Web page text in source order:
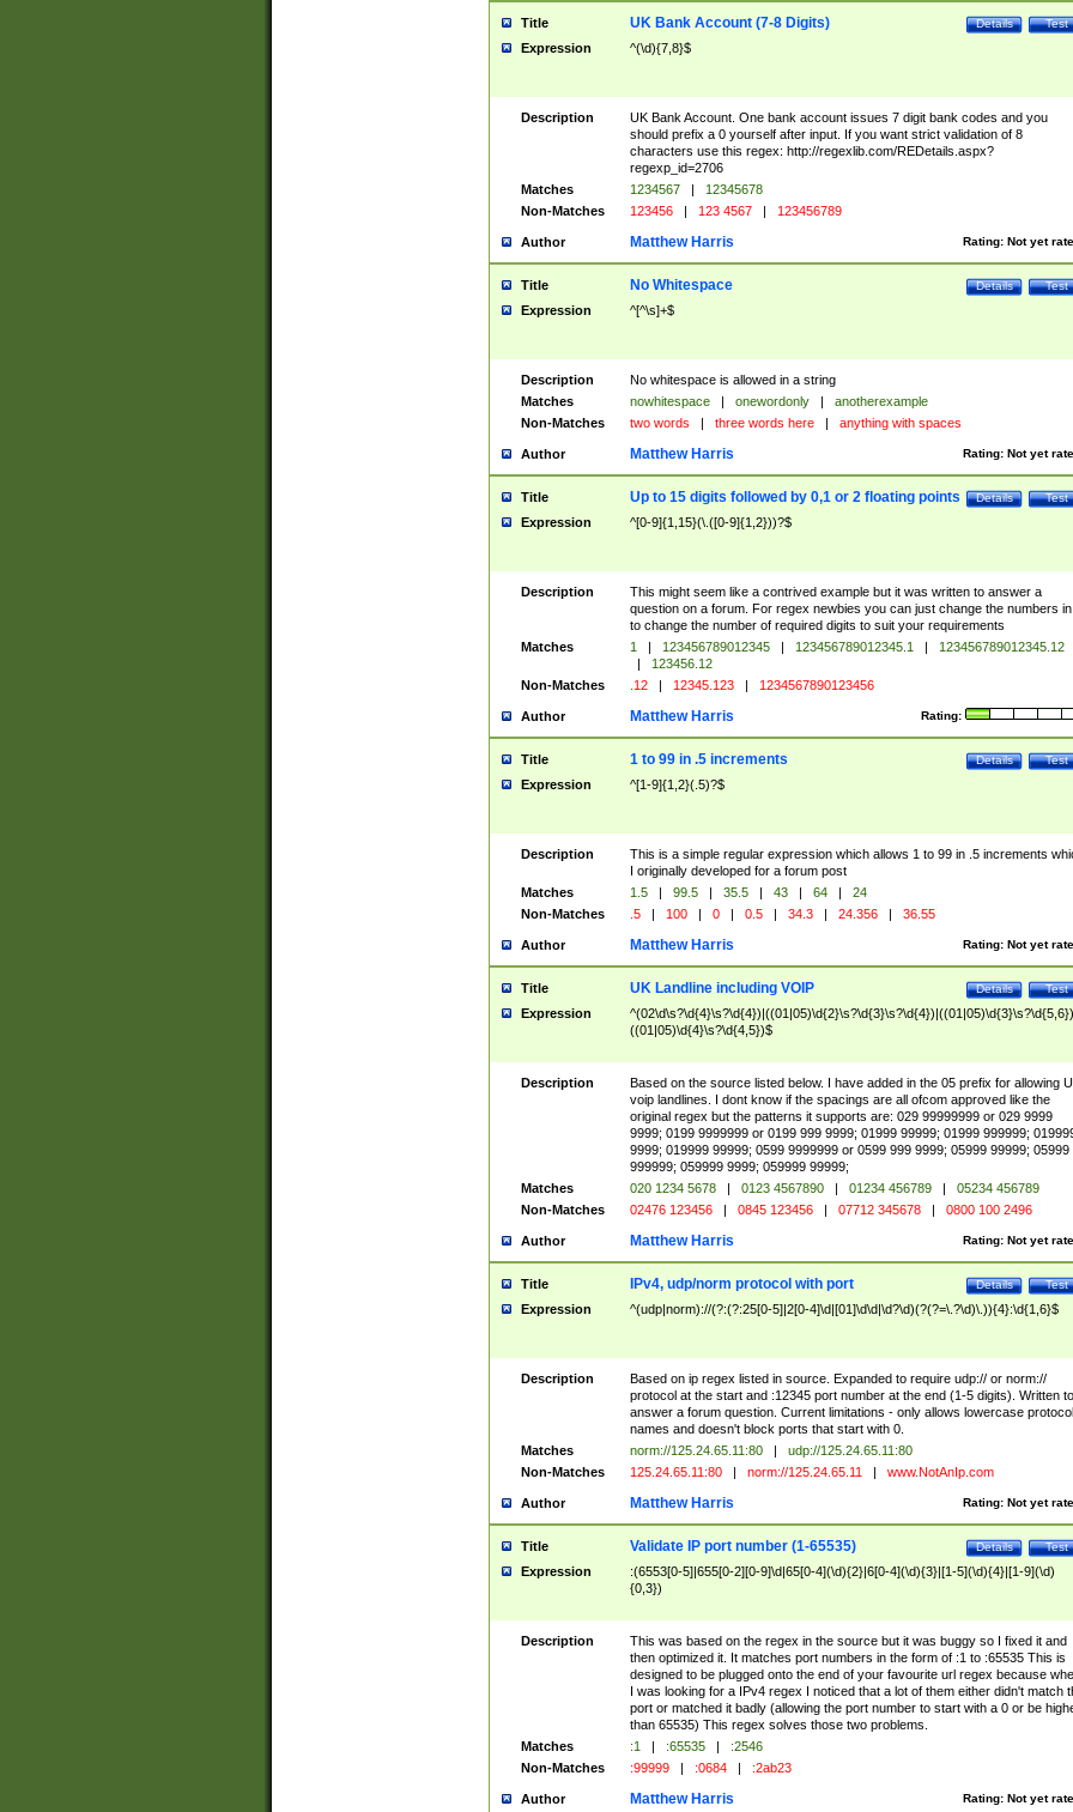
Title Test
Details
UK Bank Account (7-8 Digits)
Expression ^(\d){7,8}$
Description
UK Bank Account. One bank account issues 7 digit bank codes and you
should prefix a 0 yourself after input. If you want strict validation of 8
characters use this regex: http://regexlib.com/REDetails.aspx?
regexp_id=2706
Matches
1234567 |
12345678
Non-Matches
123456 | 123 4567 | 123456789
Author Rating: Not yet
Matthew Harris
Title Test
Details
No Whitespace
Expression ^[^\s]+$
Description
No whitespace is allowed in a string
Matches
nowhitespace | onewordonly |
anotherexample
Non-Matches
two words | three words here | anything with spaces
Author Rating: Not yet
Matthew Harris
Title Test
Details
Up to 15 digits followed by 0,1 or 2 floating points
Expression ^[0-9]{1,15}(\.([0-9]{1,2}))?$
Description
This might seem like a contrived example but it was written to answer a
question on a forum. For regex newbies you can just change the numbers
to change the number of required digits to suit your requirements
Matches
1 | 123456789012345 | 123456789012345.1 |
123456789012345.12
|
123456.12
Non-Matches
.12 | 12345.123 | 1234567890123456
Author Rating:
Matthew Harris
Title Test
Details
1 to 99 in .5 increments
Expression ^[1-9]{1,2}(.5)?$
Description
This is a simple regular expression which allows 1 to 99 in .5 increments
I originally developed for a forum post
Matches
1.5 | 99.5 | 35.5 | 43 | 64 |
24
Non-Matches
.5 | 100 | 0 | 0.5 | 34.3 | 24.356 | 36.55
Author Rating: Not yet
Matthew Harris
Title Test
Details
UK Landline including VOIP
Expression
((01|05)\d{4}\s?\d{4,5})$
Description
Based on the source listed below. I have added in the 05 prefix for allowing
voip landlines. I dont know if the spacings are all ofcom approved like the
original regex but the patterns it supports are: 029 99999999 or 029 9999
9999; 0199 9999999 or 0199 999 9999; 01999 99999; 01999 999999;
9999; 019999 99999; 0599 9999999 or 0599 999 9999; 05999 99999; 05999
999999; 059999 9999; 059999 99999;
Matches
020 1234 5678 | 0123 4567890 | 01234 456789 |
05234 456789
Non-Matches
02476 123456 | 0845 123456 | 07712 345678 | 0800 100 2496
Author Rating: Not yet
Matthew Harris
Title Test
Details
IPv4, udp/norm protocol with port
Expression ^(udp|norm)://(?:(?:25[0-5]|2[0-4]\d|[01]\d\d|\d?\d)(?(?=\.?\d)\.)){4}:\d{1,6}$
Description
Based on ip regex listed in source. Expanded to require udp:// or norm://
protocol at the start and :12345 port number at the end (1-5 digits). Written to
answer a forum question. Current limitations - only allows lowercase protocol
names and doesn't block ports that start with 0.
Matches
norm://125.24.65.11:80 |
udp://125.24.65.11:80
Non-Matches
125.24.65.11:80 | norm://125.24.65.11 | www.NotAnIp.com
Author Rating: Not yet
Matthew Harris
Title Test
Details
Validate IP port number (1-65535)
Expression
:(6553[0-5]|655[0-2][0-9]\d|65[0-4](\d){2}|6[0-4](\d){3}|[1-5](\d){4}|[1-9](\d)
{0,3})
Description
This was based on the regex in the source but it was buggy so I fixed it and
then optimized it. It matches port numbers in the form of :1 to :65535 This is
designed to be plugged onto the end of your favourite url regex because
I was looking for a IPv4 regex I noticed that a lot of them either didn't match
port or matched it badly (allowing the port number to start with a 0 or be
than 65535) This regex solves those two problems.
Matches
:1 | :65535 |
:2546
Non-Matches
:99999 | :0684 | :2ab23
Author Rating: Not yet
Matthew Harris